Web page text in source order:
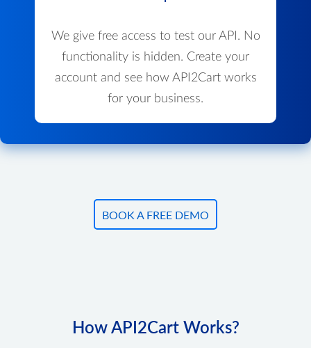
We give free access to test our API. No
functionality is hidden. Create your
account and see how API2Cart works
for your business.
BOOK A FREE DEMO
How API2Cart Works?